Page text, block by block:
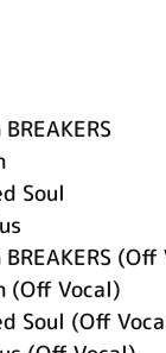
Soul
(Off
(Off Vocal)
Soul (Off